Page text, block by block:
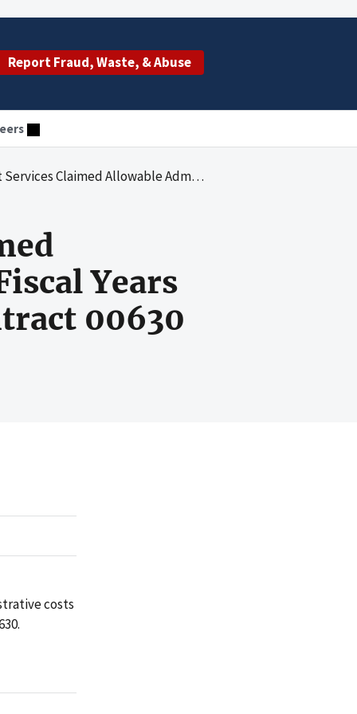
Report Fraud, Waste, & Abuse
Costs for Fiscal Years 2008 and 2009 Under Medicare Contract 00630
Years
00630
costs